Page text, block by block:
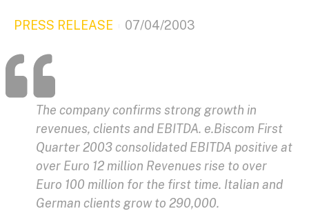
PRESS RELEASE 07/04/2003
The company confirms strong growth in
revenues, clients and EBITDA. e.Biscom First
Quarter 2003 consolidated EBITDA positive at
over Euro 12 million Revenues rise to over
Euro 100 million for the first time. Italian and
German clients grow to 290,000.